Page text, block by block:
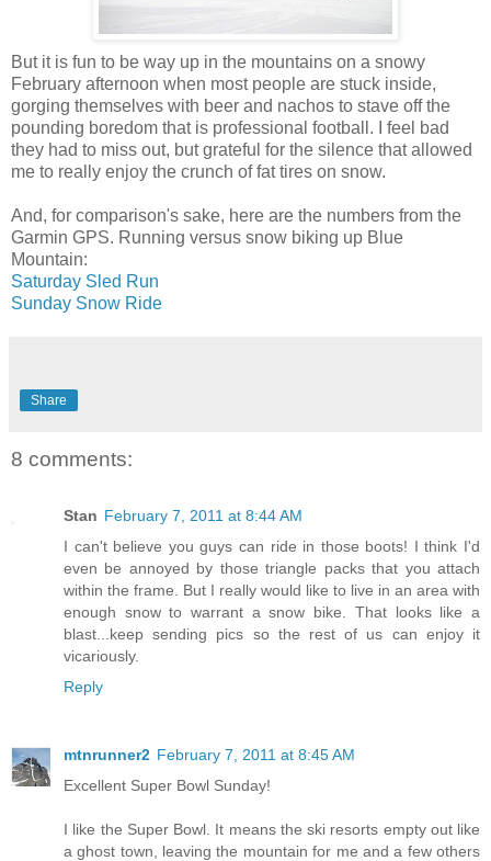
But it is fun to be way up in the mountains on a snowy
February afternoon when most people are stuck inside,
gorging themselves with beer and nachos to stave off the
pounding boredom that is professional football. I feel bad
they had to miss out, but grateful for the silence that allowed
me to really enjoy the crunch of fat tires on snow.
And, for comparison's sake, here are the numbers from the
Garmin GPS. Running versus snow biking up Blue
Mountain:
Saturday Sled Run
Sunday Snow Ride
Share
8 comments:
Stan February 7, 2011 at 8:44 AM
I can't believe you guys can ride in those boots! I think I'd
even be annoyed by those triangle packs that you attach
within the frame. But I really would like to live in an area with
enough snow to warrant a snow bike. That looks like a
blast...keep sending pics so the rest of us can enjoy it
vicariously.
Reply
mtnrunner2 February 7, 2011 at 8:45 AM
Excellent Super Bowl Sunday!
I like the Super Bowl. It means the ski resorts empty out like
a ghost town, leaving the mountain for me and a few others